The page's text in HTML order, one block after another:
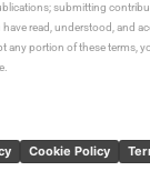
submitting
read, understood, and
any portion of these terms,
Cookie Policy